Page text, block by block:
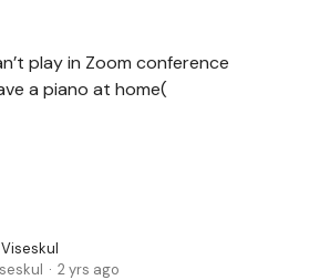
play in Zoom conference
a piano at home(
2 yrs ago